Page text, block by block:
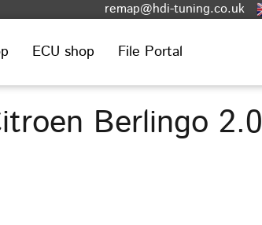
remap@hdi-tuning.co.uk
ECU shop File Portal
Berlingo 2.0